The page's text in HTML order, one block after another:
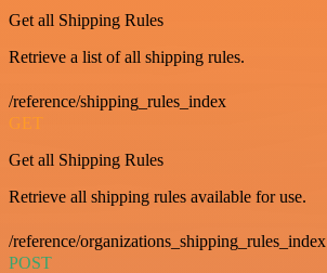
Get all Shipping Rules
Retrieve a list of all shipping rules.
/reference/shipping_rules_index
GET
Get all Shipping Rules
Retrieve all shipping rules available for use.
/reference/organizations_shipping_rules_index
POST